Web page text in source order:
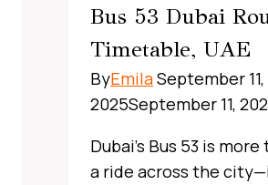
Complete,
Real‑World
Commuter
Guide
Bus 53 Dubai
Timetable, UAE
ByEmilaSeptember 11,
2025September 11,
Dubai’s Bus 53 is
a ride across the